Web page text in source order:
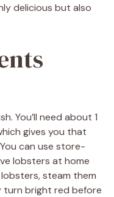
delicious but also
You’ll need about 1
gives you that
can use store-
lobsters at home
steam them
turn bright red before